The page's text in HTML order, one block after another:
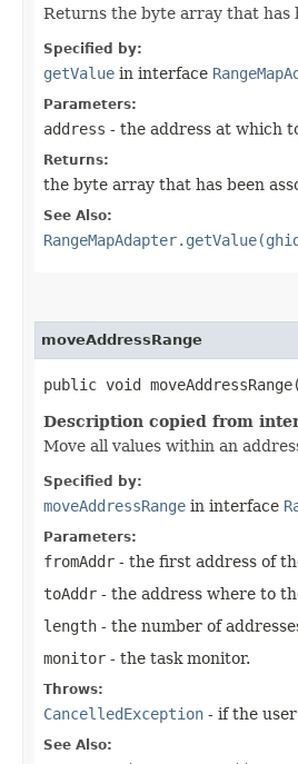
Returns the byte array that has
Specified by:
getValue in interface
Parameters:
address - the address at which
Returns:
the byte array that has been
See Also:
moveAddressRange
public void moveAddressRange​(
Description copied from
Move all values within an
Specified by:
moveAddressRange in interface
Parameters:
fromAddr - the first address of
toAddr - the address where to
length - the number of
monitor - the task monitor.
Throws:
CancelledException - if the
See Also: